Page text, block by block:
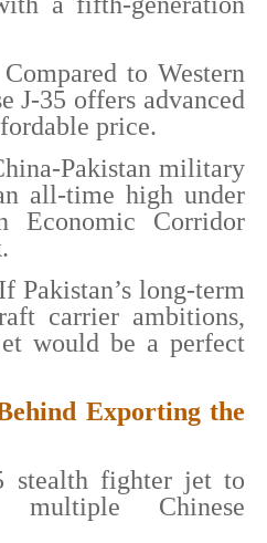
to Western
J-35 offers advanced
price.
Pakistan military
all-time high under
Economic Corridor
Pakistan’s long-term
carrier ambitions,
would be a perfect
Exporting the
stealth fighter jet to
multiple Chinese